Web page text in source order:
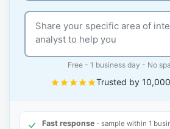
Free - 1 business day - No
Trusted by
Fast response - sample within 1